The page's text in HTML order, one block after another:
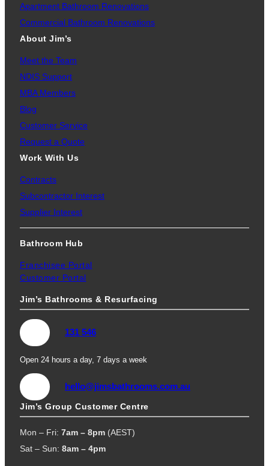
Apartment Bathroom Renovations
Commercial Bathroom Renovations
About Jim’s
Meet the Team
NDIS Support
MBA Members
Blog
Customer Service
Request a Quote
Work With Us
Contracts
Subcontractor Interest
Supplier Interest
Bathroom Hub
Franchisee Portal
Customer Portal
Jim’s Bathrooms & Resurfacing
131 546
Open 24 hours a day, 7 days a week
hello@jimsbathrooms.com.au
Jim’s Group Customer Centre
Mon – Fri: 7am – 8pm (AEST)
Sat – Sun: 8am – 4pm